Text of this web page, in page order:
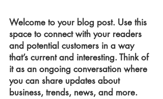
Welcome to your blog post. Use this
space to connect with your readers
and potential customers in a way
that’s current and interesting. Think of
it as an ongoing conversation where
you can share updates about
business, trends, news, and more.